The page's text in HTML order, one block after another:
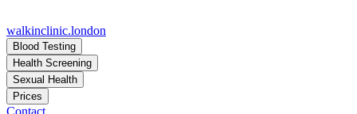
walkinclinic.london
Blood Testing
Health Screening
Sexual Health
Prices
Contact